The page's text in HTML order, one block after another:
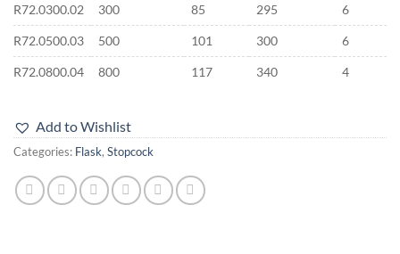
R72.0300.02 300 85 295 6
R72.0500.03 500 101 300 6
R72.0800.04 800 117 340 4
Add to Wishlist
Categories: Flask, Stopcock